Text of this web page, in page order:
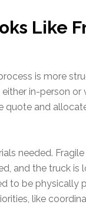
Like
is more
in-person or
quote and
needed.
and the truck is
to be physically
like